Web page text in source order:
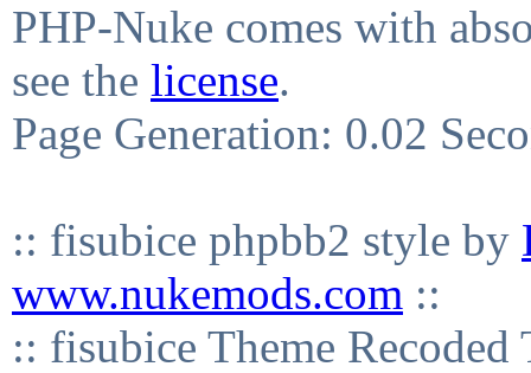
PHP-Nuke comes with
see the license.
Page Generation: 0.02
:: fisubice phpbb2 style by
www.nukemods.com ::
:: fisubice Theme